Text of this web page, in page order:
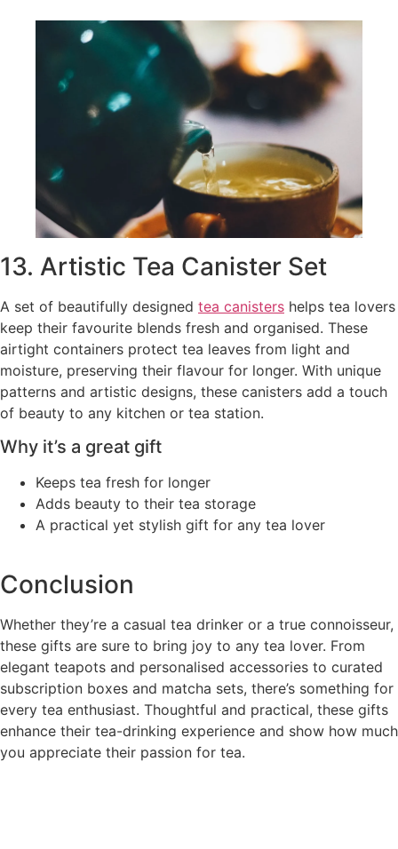
13. Artistic Tea Canister Set
A set of beautifully designed tea canisters helps tea lovers
keep their favourite blends fresh and organised. These
airtight containers protect tea leaves from light and
moisture, preserving their flavour for longer. With unique
patterns and artistic designs, these canisters add a touch
of beauty to any kitchen or tea station.
Why it’s a great gift
Keeps tea fresh for longer
Adds beauty to their tea storage
A practical yet stylish gift for any tea lover
Conclusion
Whether they’re a casual tea drinker or a true connoisseur,
these gifts are sure to bring joy to any tea lover. From
elegant teapots and personalised accessories to curated
subscription boxes and matcha sets, there’s something for
every tea enthusiast. Thoughtful and practical, these gifts
enhance their tea-drinking experience and show how much
you appreciate their passion for tea.